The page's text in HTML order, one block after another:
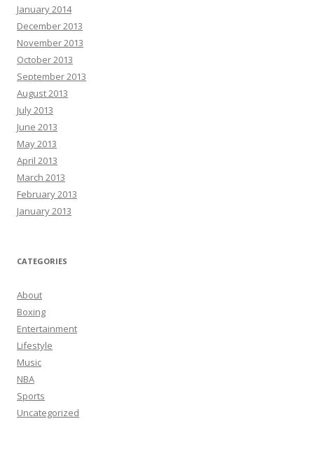
January 2014
December 2013
November 2013
October 2013
September 2013
August 2013
July 2013
June 2013
May 2013
April 2013
March 2013
February 2013
January 2013
CATEGORIES
About
Boxing
Entertainment
Lifestyle
Music
NBA
Sports
Uncategorized